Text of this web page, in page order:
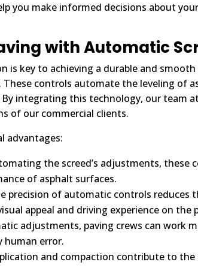
you make informed decisions about
with Automatic
is key to achieving a durable and
controls automate the leveling of
integrating this technology, our team
of our commercial clients.
advantages:
the screed’s adjustments,
of asphalt surfaces.
precision of automatic controls reduces
appeal and driving experience on the
adjustments, paving crews can work
human error.
and compaction contribute to